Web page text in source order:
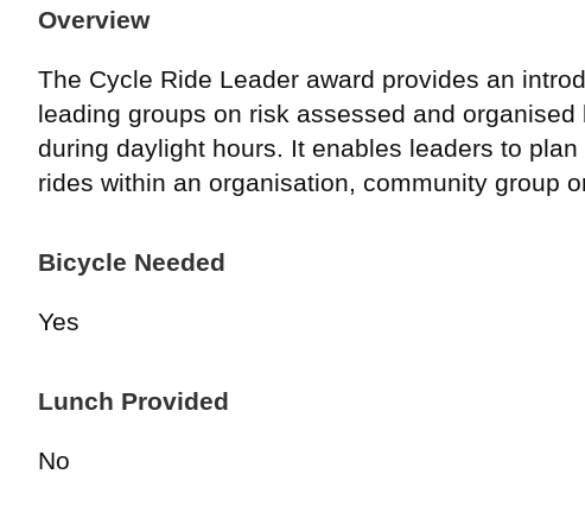
Overview
The Cycle Ride Leader award provides an
leading groups on risk assessed and organised
during daylight hours. It enables leaders to plan
rides within an organisation, community group
Bicycle Needed
Yes
Lunch Provided
No